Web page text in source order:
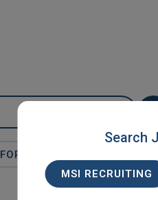
FORT LAUDERDALE
Search
MSI RECRUITING